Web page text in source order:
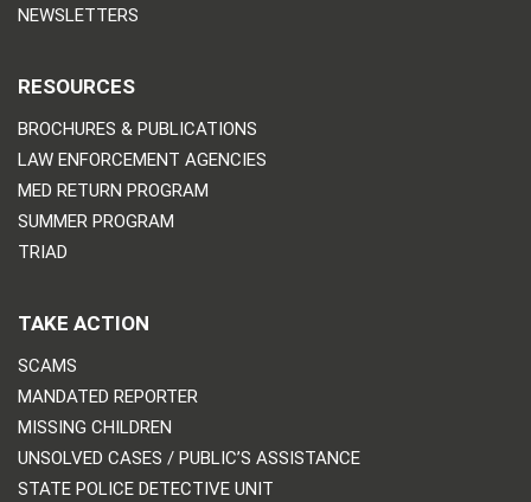
NEWSLETTERS
RESOURCES
BROCHURES & PUBLICATIONS
LAW ENFORCEMENT AGENCIES
MED RETURN PROGRAM
SUMMER PROGRAM
TRIAD
TAKE ACTION
SCAMS
MANDATED REPORTER
MISSING CHILDREN
UNSOLVED CASES / PUBLIC’S ASSISTANCE
STATE POLICE DETECTIVE UNIT